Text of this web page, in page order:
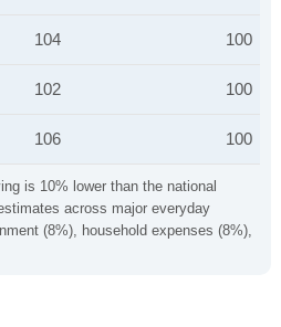
is 10% lower than the national
across major everyday
(8%), household expenses (8%),
104 100
102 100
106 100